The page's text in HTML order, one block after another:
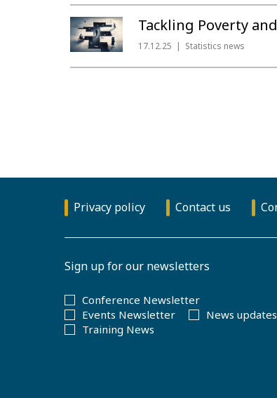
Tackling Poverty
17.12.25 Statistics news
Privacy policy Contact us
Sign up for our newsletters
Conference Newsletter
Events Newsletter
News updates
Training News